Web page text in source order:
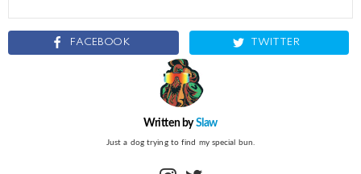
FACEBOOK TWITTER
Written bySlaw
Just a dog trying to find my special bun.
instagram